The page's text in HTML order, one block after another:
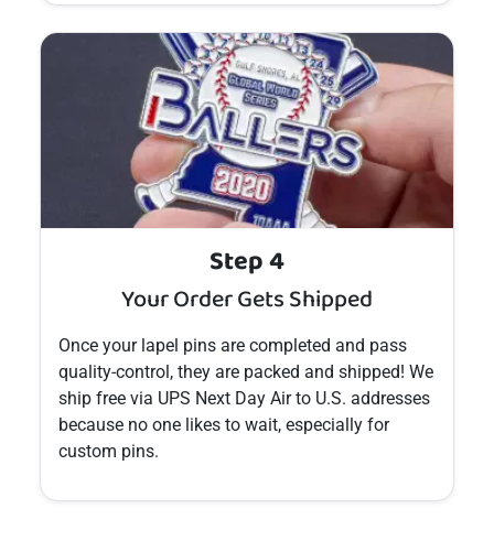
Step 4
Your Order Gets Shipped
Once your lapel pins are completed and pass
quality-control, they are packed and shipped! We
ship free via UPS Next Day Air to U.S. addresses
because no one likes to wait, especially for
custom pins.